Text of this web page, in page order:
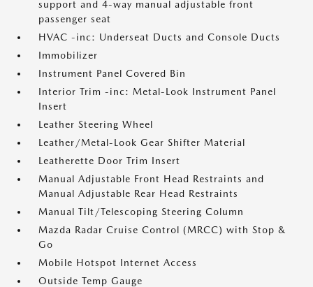
support and 4-way manual adjustable front
passenger seat
HVAC -inc: Underseat Ducts and Console Ducts
Immobilizer
Instrument Panel Covered Bin
Interior Trim -inc: Metal-Look Instrument Panel
Insert
Leather Steering Wheel
Leather/Metal-Look Gear Shifter Material
Leatherette Door Trim Insert
Manual Adjustable Front Head Restraints and
Manual Adjustable Rear Head Restraints
Manual Tilt/Telescoping Steering Column
Mazda Radar Cruise Control (MRCC) with Stop &
Go
Mobile Hotspot Internet Access
Outside Temp Gauge